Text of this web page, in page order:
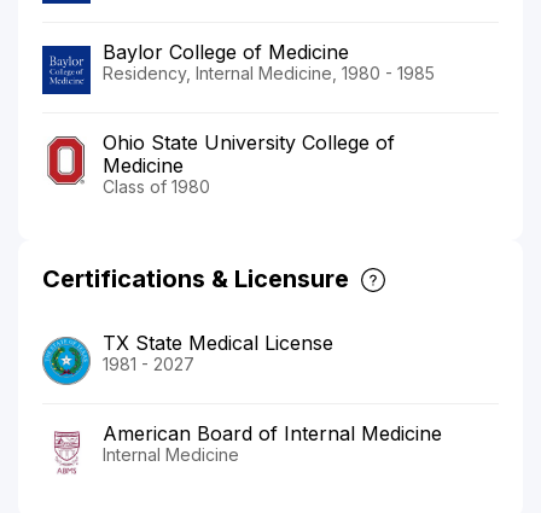
Baylor College of Medicine
Residency, Internal Medicine, 1980 - 1985
Ohio State University College of
Medicine
Class of 1980
Certifications & Licensure
TX State Medical License
1981 - 2027
American Board of Internal Medicine
Internal Medicine